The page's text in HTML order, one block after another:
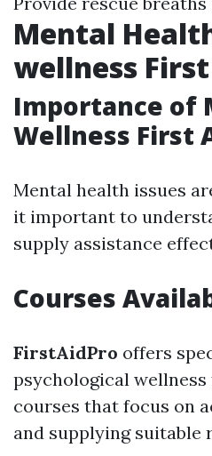
Mental
wellness
Importance of
Wellness First
Mental health issues
it important to
supply assistance
Courses
FirstAidPro offers
psychological
courses that focus on
and supplying suitable